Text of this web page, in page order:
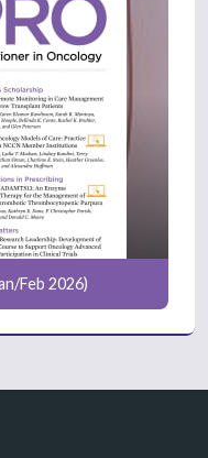
Feb 2026)